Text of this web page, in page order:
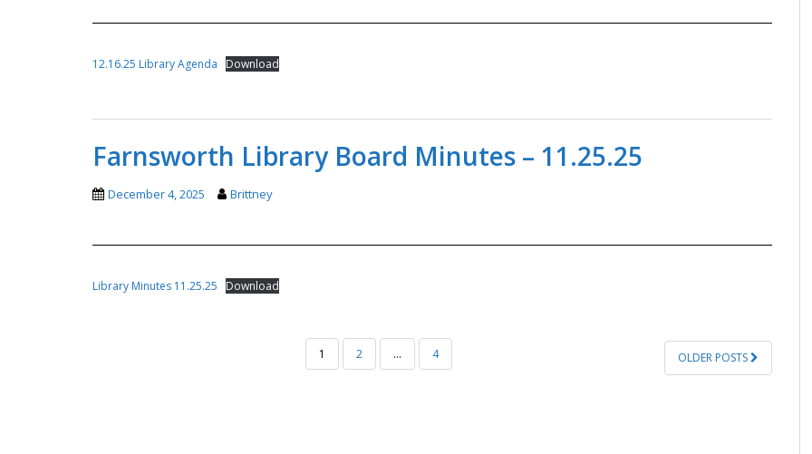
12.16.25 Library Agenda Download
Farnsworth Library Board Minutes – 11.25.25
December 4, 2025 Brittney
Library Minutes 11.25.25 Download
1 2 … 4 OLDER POSTS